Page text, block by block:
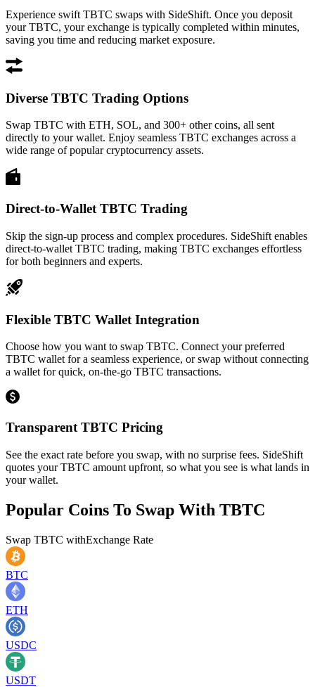
Experience swift TBTC swaps with SideShift. Once you deposit
your TBTC, your exchange is typically completed within minutes,
saving you time and reducing market exposure.
Diverse TBTC Trading Options
Swap TBTC with ETH, SOL, and 300+ other coins, all sent
directly to your wallet. Enjoy seamless TBTC exchanges across a
wide range of popular cryptocurrency assets.
Direct-to-Wallet TBTC Trading
Skip the sign-up process and complex procedures. SideShift enables
direct-to-wallet TBTC trading, making TBTC exchanges effortless
for both beginners and experts.
Flexible TBTC Wallet Integration
Choose how you want to swap TBTC. Connect your preferred
TBTC wallet for a seamless experience, or swap without connecting
a wallet for quick, on-the-go TBTC transactions.
Transparent TBTC Pricing
See the exact rate before you swap, with no surprise fees. SideShift
quotes your TBTC amount upfront, so what you see is what lands in
your wallet.
Popular Coins To Swap With TBTC
Swap TBTC withExchange Rate
BTC
ETH
USDC
USDT